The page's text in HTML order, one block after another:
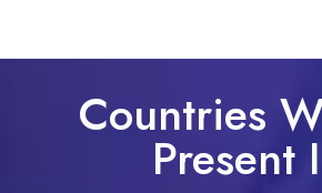
Countries
Present